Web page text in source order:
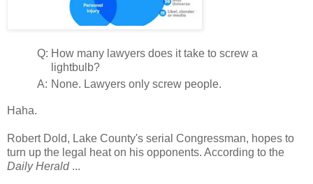
Q: How many lawyers does it take to screw a
lightbulb?
A: None. Lawyers only screw people.
Haha.
Robert Dold, Lake County's serial Congressman, hopes to
turn up the legal heat on his opponents. According to the
Daily Herald...